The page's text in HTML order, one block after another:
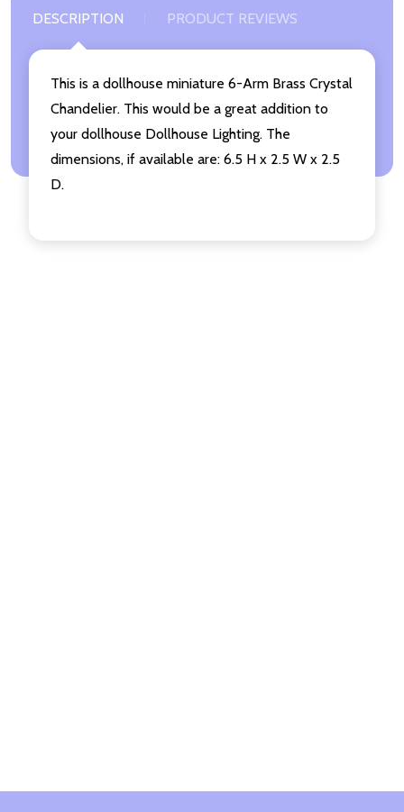
DESCRIPTION PRODUCT REVIEWS
This is a dollhouse miniature 6-Arm Brass Crystal
Chandelier. This would be a great addition to
your dollhouse Dollhouse Lighting. The
dimensions, if available are: 6.5 H x 2.5 W x 2.5
D.